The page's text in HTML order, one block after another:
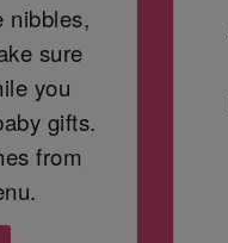
nibbles,
sure
you
gifts.
from